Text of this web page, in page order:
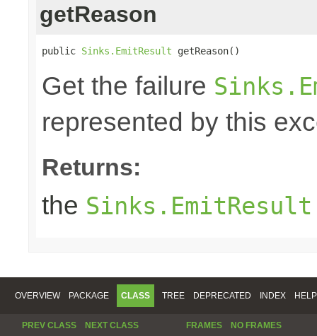
getReason
public Sinks.EmitResult getReason()
Get the failure
represented by this
Returns:
the Sinks.EmitResult
OVERVIEW PACKAGE CLASS TREE DEPRECATED INDEX HELP
PREV CLASS NEXT CLASS FRAMES NO FRAMES